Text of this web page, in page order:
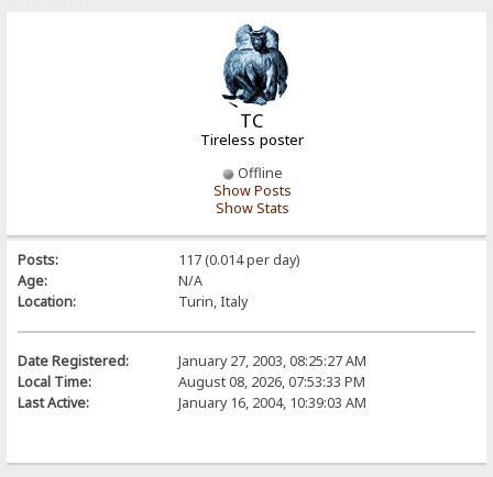
TC
Tireless poster
Offline
Show Posts
Show Stats
Posts:
117 (0.014 per day)
Age:
N/A
Location:
Turin, Italy
Date Registered:
January 27, 2003, 08:25:27 AM
Local Time:
August 08, 2026, 07:53:33 PM
Last Active:
January 16, 2004, 10:39:03 AM